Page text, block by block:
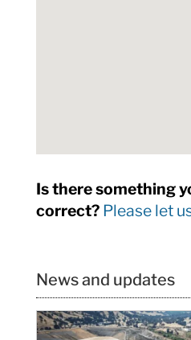
Is there something
correct? Please let
News and updates